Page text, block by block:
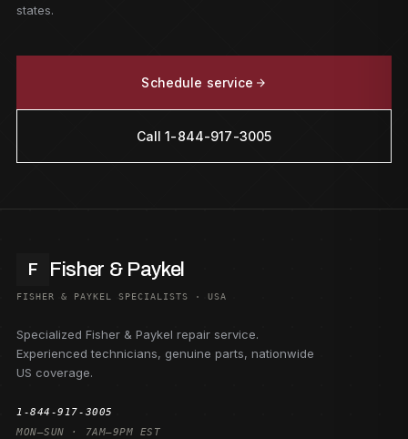
states.
Schedule service
Call 1-844-917-3005
F Fisher & Paykel
FISHER & PAYKEL SPECIALISTS · USA
Specialized Fisher & Paykel repair service.
Experienced technicians, genuine parts, nationwide
US coverage.
1-844-917-3005
MON–SUN · 7AM–9PM EST